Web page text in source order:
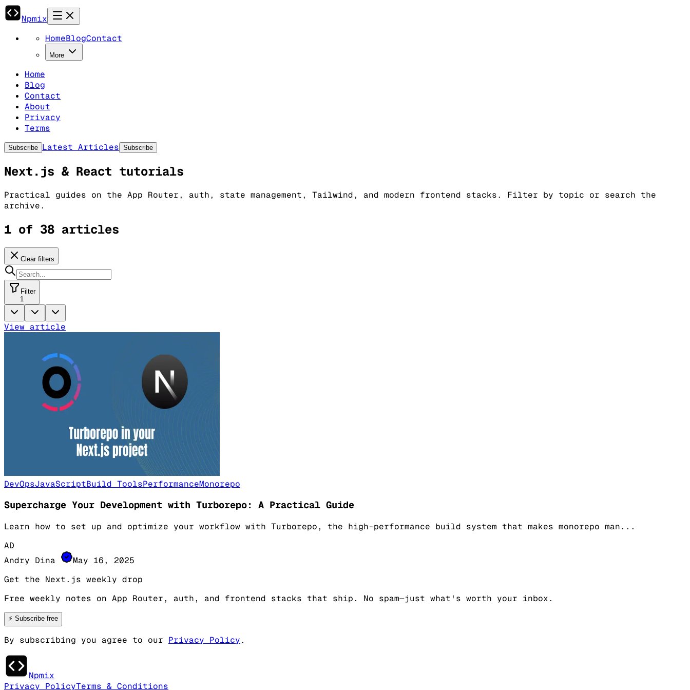
Npmix
HomeBlogContact
More
Home
Blog
Contact
About
Privacy
Terms
Subscribe Latest Articles Subscribe
Next.js & React tutorials
Practical guides on the App Router, auth, state management, Tailwind, and modern frontend stacks. Filter by topic or search the
archive.
1 of 38 articles
Clear filters
Filter
1
View article
DevOpsJavaScriptBuild ToolsPerformanceMonorepo
Supercharge Your Development with Turborepo: A Practical Guide
Learn how to set up and optimize your workflow with Turborepo, the high-performance build system that makes monorepo man...
AD
Andry Dina
May 16, 2025
Get the Next.js weekly drop
Free weekly notes on App Router, auth, and frontend stacks that ship. No spam—just what's worth your inbox.
⚡ Subscribe free
By subscribing you agree to our Privacy Policy.
Npmix
Privacy PolicyTerms & Conditions